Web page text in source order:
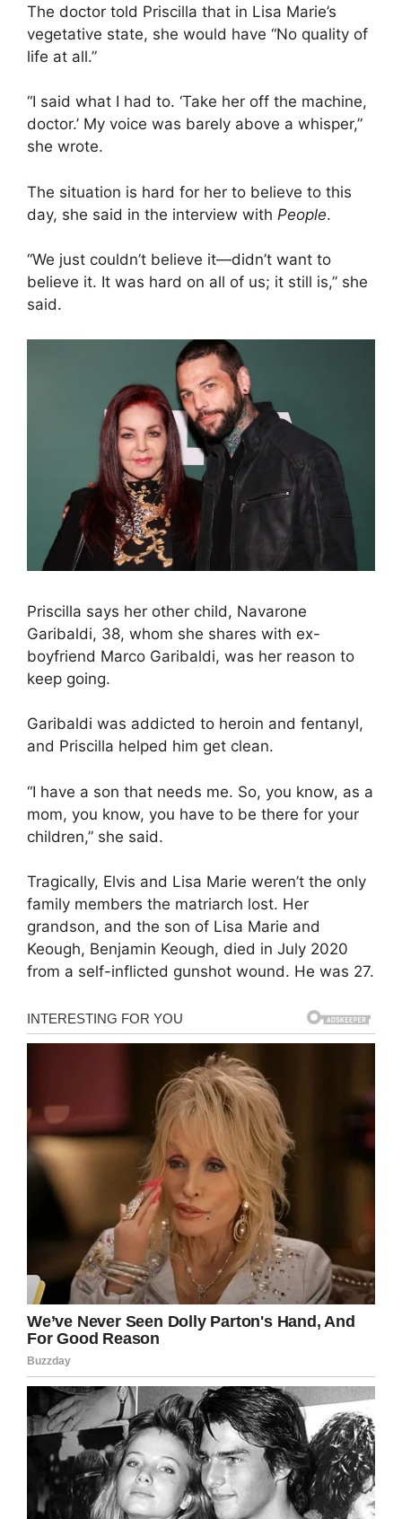
The doctor told Priscilla that in Lisa Marie’s
vegetative state, she would have “No quality of
life at all.”
“I said what I had to. ‘Take her off the machine,
doctor.’ My voice was barely above a whisper,”
she wrote.
The situation is hard for her to believe to this
day, she said in the interview with People.
“We just couldn’t believe it—didn’t want to
believe it. It was hard on all of us; it still is,” she
said.
Priscilla says her other child, Navarone
Garibaldi, 38, whom she shares with ex-
boyfriend Marco Garibaldi, was her reason to
keep going.
Garibaldi was addicted to heroin and fentanyl,
and Priscilla helped him get clean.
“I have a son that needs me. So, you know, as a
mom, you know, you have to be there for your
children,” she said.
Tragically, Elvis and Lisa Marie weren’t the only
family members the matriarch lost. Her
grandson, and the son of Lisa Marie and
Keough, Benjamin Keough, died in July 2020
from a self-inflicted gunshot wound. He was 27.